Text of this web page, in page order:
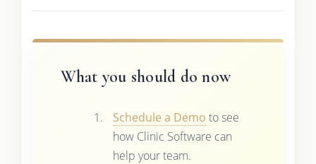
What you should do now
Schedule a Demo to see
how Clinic Software can
help your team.